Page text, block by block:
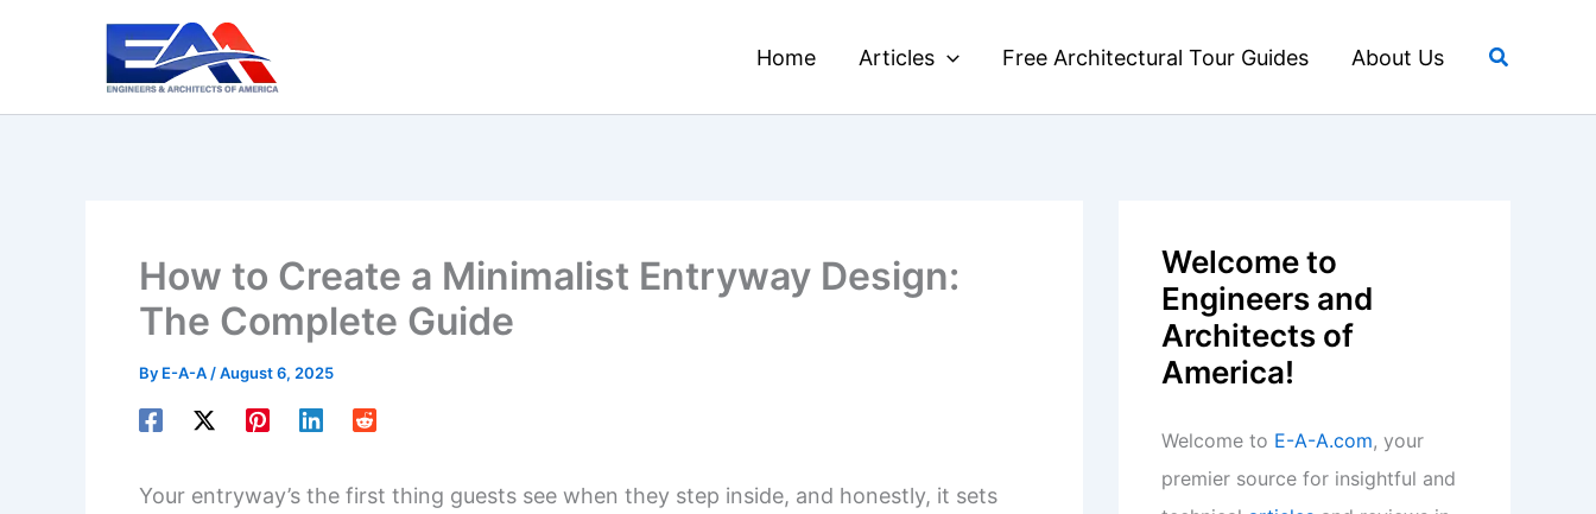
Home Articles Free Architectural Tour Guides About Us Search
How to Create a Minimalist Entryway Design:
The Complete Guide
By E-A-A /August 6, 2025
Your entryway’s the first thing guests see when they step inside, and honestly, it sets
Welcome to
Engineers and
Architects of
America!
Welcome to E-A-A.com, your
premier source for insightful and